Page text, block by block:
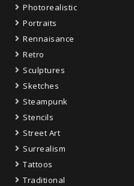
Photorealistic
Portraits
Rennaisance
Retro
Sculptures
Sketches
Steampunk
Stencils
Street Art
Surrealism
Tattoos
Traditional